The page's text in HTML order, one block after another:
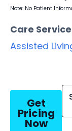
Note: No Patient
Care
Assisted
Get
Pricing
Now